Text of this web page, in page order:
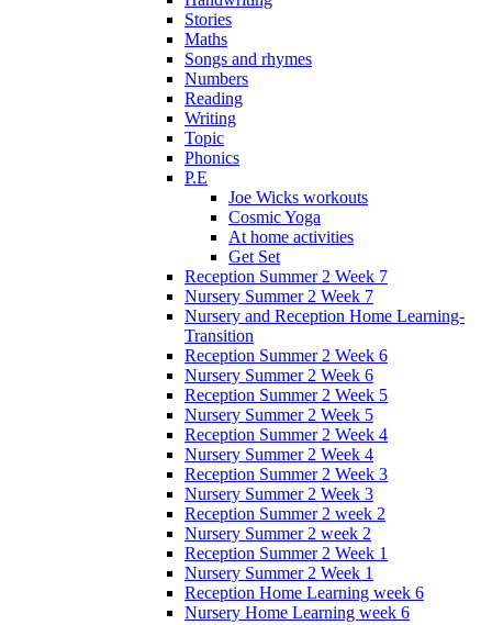
Stories
Maths
Songs and rhymes
Numbers
Reading
Writing
Topic
Phonics
P.E
Joe Wicks workouts
Cosmic Yoga
At home activities
Get Set
Reception Summer 2 Week 7
Nursery Summer 2 Week 7
Nursery and Reception Home Learning-
Transition
Reception Summer 2 Week 6
Nursery Summer 2 Week 6
Reception Summer 2 Week 5
Nursery Summer 2 Week 5
Reception Summer 2 Week 4
Nursery Summer 2 Week 4
Reception Summer 2 Week 3
Nursery Summer 2 Week 3
Reception Summer 2 week 2
Nursery Summer 2 week 2
Reception Summer 2 Week 1
Nursery Summer 2 Week 1
Reception Home Learning week 6
Nursery Home Learning week 6